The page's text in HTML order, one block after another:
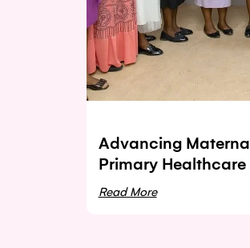
Advancing
Primary Healthcare
Read More